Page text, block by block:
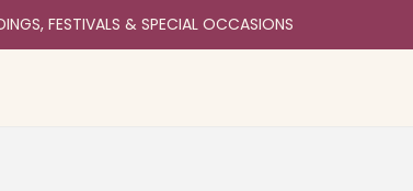
FESTIVALS & SPECIAL OCCASIONS